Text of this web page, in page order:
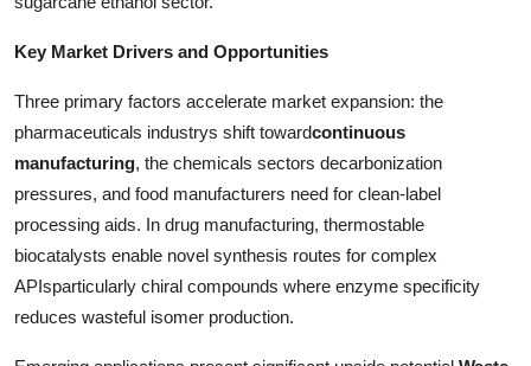
Key Market Drivers and Opportunities
Three primary factors accelerate market expansion: the
pharmaceuticals industrys shift towardcontinuous
manufacturing, the chemicals sectors decarbonization
pressures, and food manufacturers need for clean-label
processing aids. In drug manufacturing, thermostable
biocatalysts enable novel synthesis routes for complex
APIsparticularly chiral compounds where enzyme specificity
reduces wasteful isomer production.